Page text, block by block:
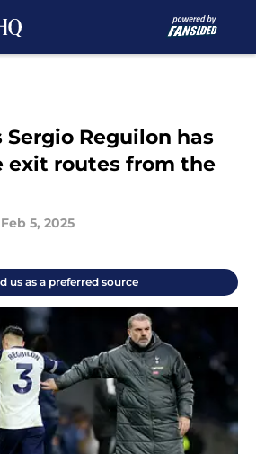
Sergio Reguilon has
exit routes from the
Feb 5, 2025
us as a preferred source